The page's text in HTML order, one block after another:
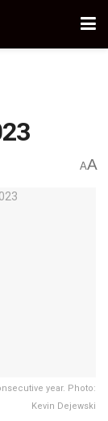
AA
year. Photo:
Kevin Dejewski